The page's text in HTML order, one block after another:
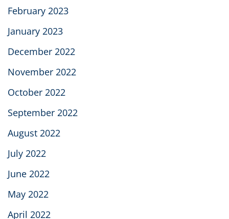
February 2023
January 2023
December 2022
November 2022
October 2022
September 2022
August 2022
July 2022
June 2022
May 2022
April 2022